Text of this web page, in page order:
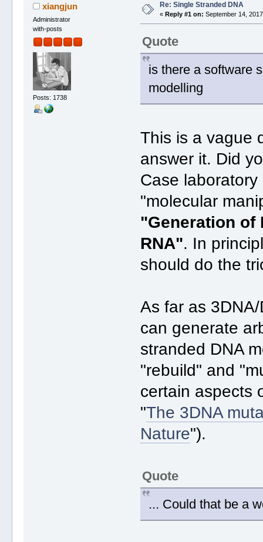
xiangjun
Administrator
with-posts
Posts: 1738
Re: Single Stranded DNA
« Reply #1 on: September 14,
Quote
is there a software
modelling
This is a vague
answer it. Did
Case
"molecular
"Generation of
RNA". In
should do the
As far as
can generate
stranded DNA
"rebuild" and
certain aspects
"The 3DNA
Nature").
Quote
... Could that be a